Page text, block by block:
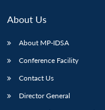
About Us
About MP-IDSA
Conference Facility
Contact Us
Director General